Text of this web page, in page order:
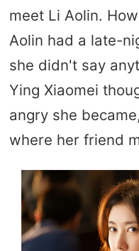
meet Li Aolin.
Aolin had a late-
she didn't say
Ying Xiaomei
angry she
where her friend